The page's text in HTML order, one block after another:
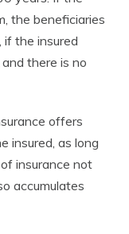
the beneficiaries
the insured
there is no
offers
insured, as long
insurance not
accumulates